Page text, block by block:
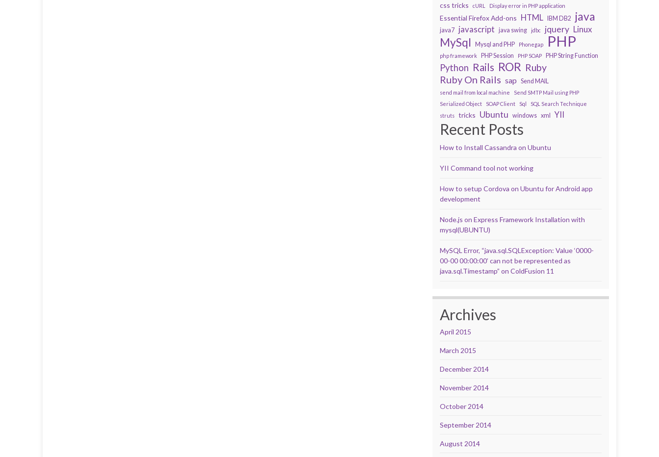
css tricks cURL Display error in PHP application
Essential Firefox Add-ons HTML IBM DB2 java
java7 javascript java swing jdbc jquery Linux
MySql Mysql and PHP Phonegap PHP
php framework PHP Session PHP SOAP PHP String Function
Python Rails ROR Ruby
Ruby On Rails sap Send MAIL
send mail from local machine
Send SMTP Mail using PHP
Serialized Object
SOAP Client Sql
SQL Search Technique
struts
tricks Ubuntu windows xml YII
Recent Posts
How to Install Cassandra on Ubuntu
YII Command tool not working
How to setup Cordova on Ubuntu for Android app
development
Node.js on Express Framework Installation with
mysql(UBUNTU)
MySQL Error, “java.sql.SQLException: Value ‘0000-
00-00 00:00:00’ can not be represented as
java.sql.Timestamp” on ColdFusion 11
Archives
April 2015
March 2015
December 2014
November 2014
October 2014
September 2014
August 2014